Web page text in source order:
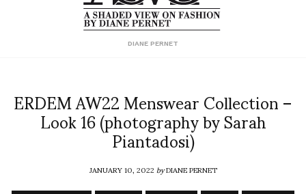
DIANE PERNET
ERDEM AW22 Menswear Collection –
Look 16 (photography by Sarah
Piantadosi)
JANUARY 10, 2022byDIANE PERNET